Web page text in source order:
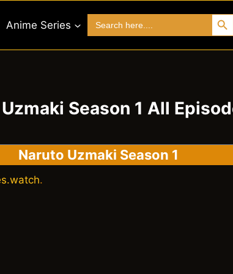
Anime Series
for:
Search
Season 1 All
Naruto Uzmaki Season 1
.